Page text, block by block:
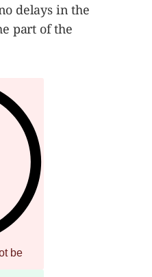
delays in the
part of the
be